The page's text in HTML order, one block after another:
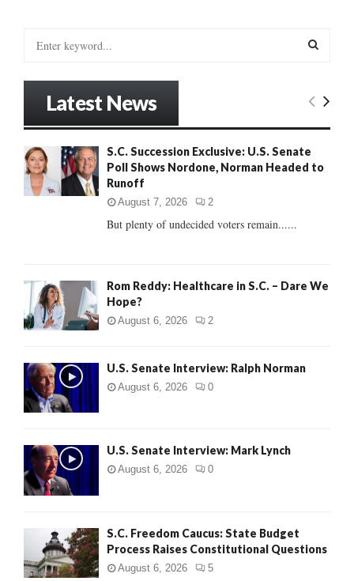
o
r
E
R
Latest News
S.C. Succession Exclusive: U.S. Senate
Poll Shows Nordone, Norman Headed to
Runoff
August 7, 2026 2
But plenty of undecided voters remain......
Rom Reddy: Healthcare in S.C. – Dare We
Hope?
August 6, 2026 2
U.S. Senate Interview: Ralph Norman
August 6, 2026 0
U.S. Senate Interview: Mark Lynch
August 6, 2026 0
S.C. Freedom Caucus: State Budget
Process Raises Constitutional Questions
August 6, 2026 5